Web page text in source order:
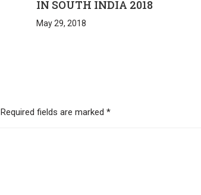
IN SOUTH INDIA 2018
May 29, 2018
Required fields are marked *